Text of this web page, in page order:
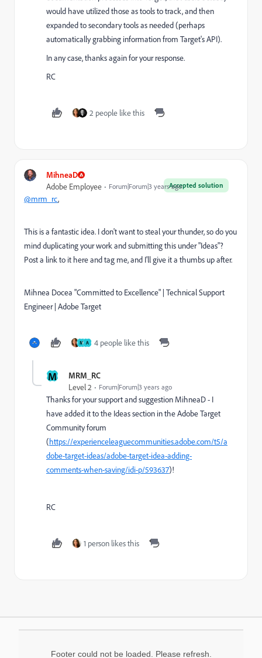
would have utilized those as tools to track, and then
expanded to secondary tools as needed (perhaps
automatically grabbing information from Target's API).
In any case, thanks again for your response.
RC
2 people like this
MihneaD
Accepted solution
Adobe Employee Forum|Forum|3 years ago
@mrm_rc,
This is a fantastic idea. I don't want to steal your thunder, so do you
mind duplicating your work and submitting this under "Ideas"?
Post a link to it here and tag me, and I'll give it a thumbs up after.
Mihnea Docea "Committed to Excellence" | Technical Support
Engineer | Adobe Target
M A 4 people like this
M MRM_RC
Level 2 Forum|Forum|3 years ago
Thanks for your support and suggestion MihneaD - I
have added it to the Ideas section in the Adobe Target
Community forum
(https://experienceleaguecommunities.adobe.com/t5/a
dobe-target-ideas/adobe-target-idea-adding-
comments-when-saving/idi-p/593637)!
RC
1 person likes this
Footer could not be loaded. Please refresh.